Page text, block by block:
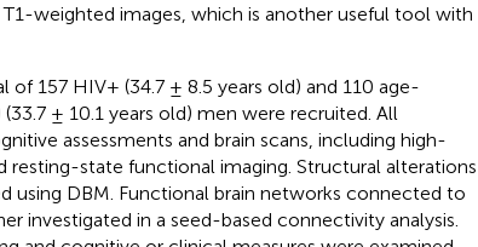
weighted images, which is another useful tool with
of 157 HIV+ (34.7 ± 8.5 years old) and 110 age-
± 10.1 years old) men were recruited. All
assessments and brain scans, including high-
resting-state functional imaging. Structural alterations
using DBM. Functional brain networks connected to
investigated in a seed-based connectivity analysis.